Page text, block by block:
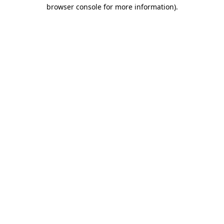
browser console for more information).